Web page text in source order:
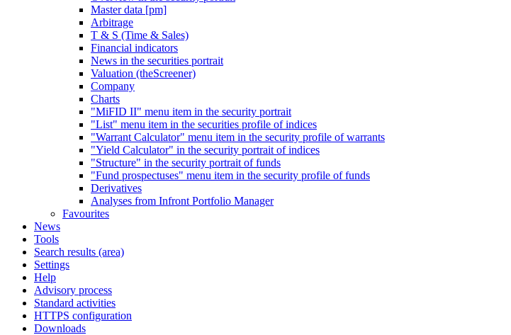
Master data [pm]
Arbitrage
T & S (Time & Sales)
Financial indicators
News in the securities portrait
Valuation (theScreener)
Company
Charts
"MiFID II" menu item in the security portrait
"List" menu item in the securities profile of indices
"Warrant Calculator" menu item in the security profile of warrants
"Yield Calculator" in the security portrait of indices
"Structure" in the security portrait of funds
"Fund prospectuses" menu item in the security profile of funds
Derivatives
Analyses from Infront Portfolio Manager
Favourites
News
Tools
Search results (area)
Settings
Help
Advisory process
Standard activities
HTTPS configuration
Downloads